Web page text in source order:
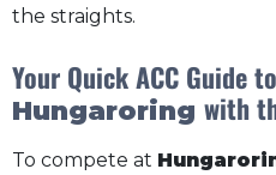
the straights.
Your Quick ACC Guide
Hungaroring with
To compete at